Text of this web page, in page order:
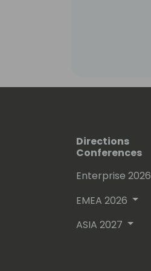
Directions
Conferences
Enterprise 2026
EMEA 2026
ASIA 2027